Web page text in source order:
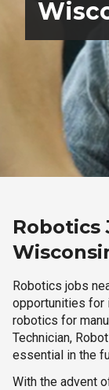
Robotics
Robotics jobs
opportunities for
robotics for
Technician,
essential in the
With the advent